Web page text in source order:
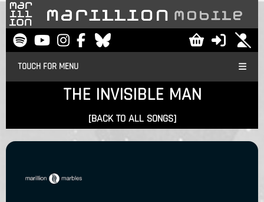
TOUCH FOR MENU
THE INVISIBLE MAN
[BACK TO ALL SONGS]